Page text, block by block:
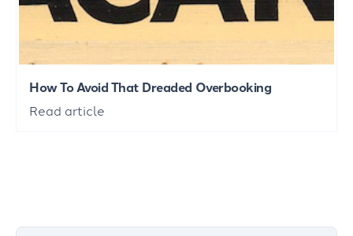
How To Avoid That Dreaded Overbooking
Read article